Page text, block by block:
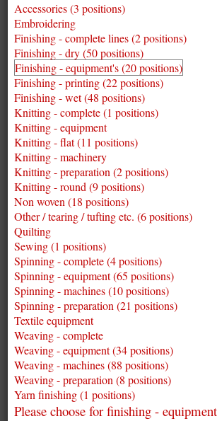
Accessories (3 positions)
Embroidering
Finishing - complete lines (2 positions)
Finishing - dry (50 positions)
Finishing - equipment's (20 positions)
Finishing - printing (22 positions)
Finishing - wet (48 positions)
Knitting - complete (1 positions)
Knitting - equipment
Knitting - flat (11 positions)
Knitting - machinery
Knitting - preparation (2 positions)
Knitting - round (9 positions)
Non woven (18 positions)
Other / tearing / tufting etc. (6 positions)
Quilting
Sewing (1 positions)
Spinning - complete (4 positions)
Spinning - equipment (65 positions)
Spinning - machines (10 positions)
Spinning - preparation (21 positions)
Textile equipment
Weaving - complete
Weaving - equipment (34 positions)
Weaving - machines (88 positions)
Weaving - preparation (8 positions)
Yarn finishing (1 positions)
Please choose for finishing -